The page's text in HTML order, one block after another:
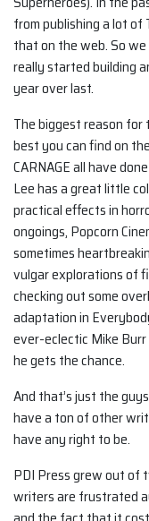
from publishing a lot of
that on the web. So we
really started building
year over last.
The biggest reason
best you can find on
CARNAGE all have
Lee has a great little
practical effects in
ongoings, Popcorn
sometimes
vulgar explorations of
checking out some
adaptation in
ever-eclectic Mike
he gets the chance.
And that’s just the
have a ton of other
have any right to be.
PDI Press grew out
writers are frustrated